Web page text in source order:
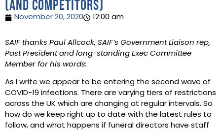
(and competitors)
November 20, 2020 12:00 am
SAIF thanks Paul Allcock, SAIF’s Government Liaison rep,
Past President and long-standing Exec Committee
Member for his words:
As I write we appear to be entering the second wave of
COVID-19 infections. There are varying tiers of restrictions
across the UK which are changing at regular intervals. So
how do we keep right up to date with the latest rules to
follow, and what happens if funeral directors have staff